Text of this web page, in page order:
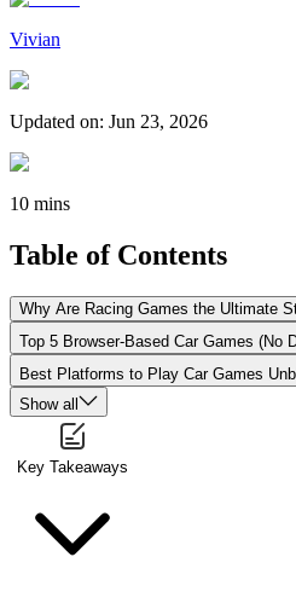
Vivian
Updated on: Jun 23, 2026
10 mins
Table of Contents
Why Are Racing Games the Ultimate
Top 5 Browser-Based Car Games (No
Best Platforms to Play Car Games
Show all
Key Takeaways